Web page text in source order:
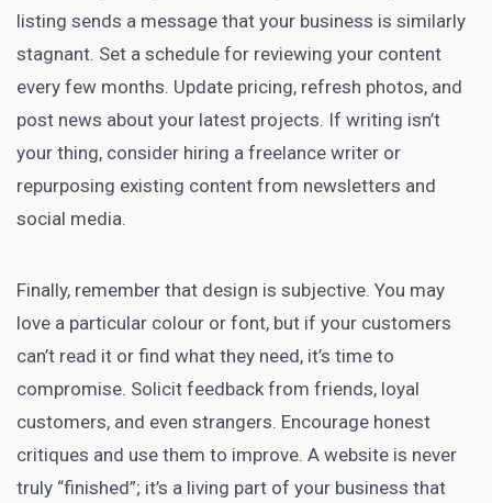
listing sends a message that your business is similarly
stagnant. Set a schedule for reviewing your content
every few months. Update pricing, refresh photos, and
post news about your latest projects. If writing isn’t
your thing, consider hiring a freelance writer or
repurposing existing content from newsletters and
social media.
Finally, remember that design is subjective. You may
love a particular colour or font, but if your customers
can’t read it or find what they need, it’s time to
compromise. Solicit feedback from friends, loyal
customers, and even strangers. Encourage honest
critiques and use them to improve. A website is never
truly “finished”; it’s a living part of your business that